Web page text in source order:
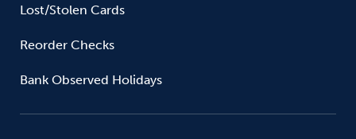
Lost/Stolen Cards
Reorder Checks
Bank Observed Holidays